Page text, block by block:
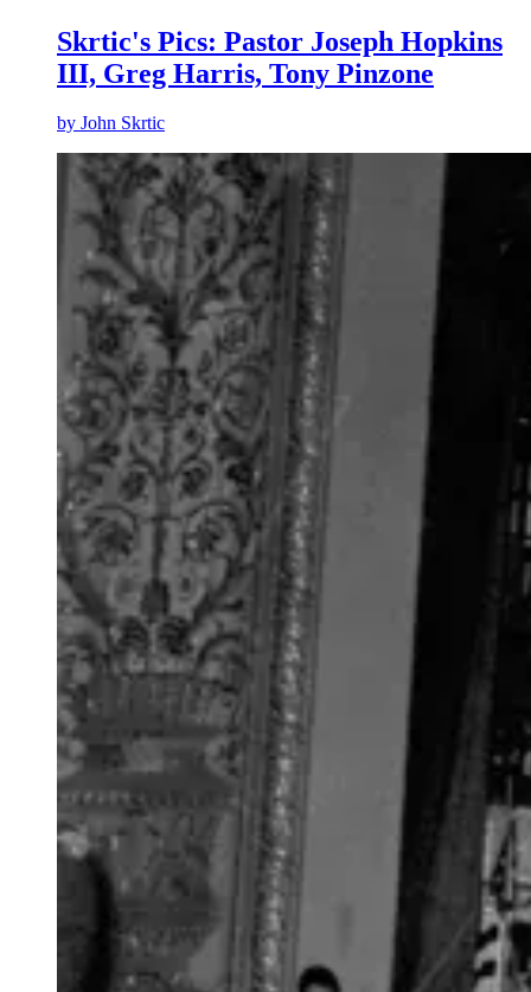
Skrtic's Pics: Pastor Joseph Hopkins
III, Greg Harris, Tony Pinzone
by John Skrtic